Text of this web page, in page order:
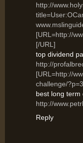
http://
[URL=http://
[/URL]
top dividend
http://
[URL=http://
challenge/
best long term
http://
Reply